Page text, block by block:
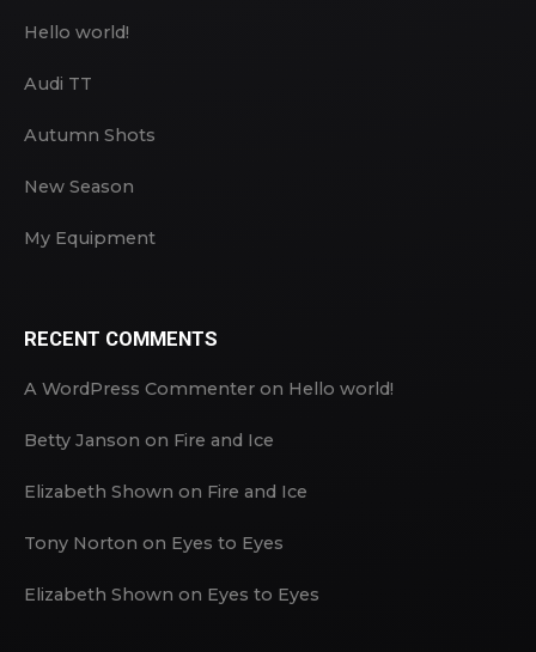
Hello world!
Audi TT
Autumn Shots
New Season
My Equipment
RECENT COMMENTS
A WordPress Commenter on Hello world!
Betty Janson on Fire and Ice
Elizabeth Shown on Fire and Ice
Tony Norton on Eyes to Eyes
Elizabeth Shown on Eyes to Eyes